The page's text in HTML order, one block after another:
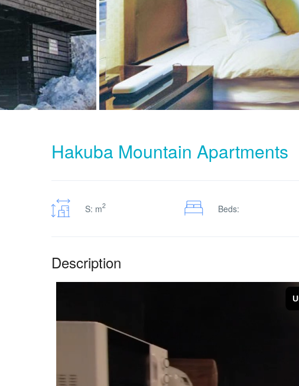
Hakuba Mountain Apartments
S: m2 Beds:
Description